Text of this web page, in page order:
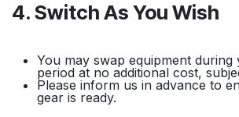
4. Switch As You Wish
You may swap equipment
period at no additional cost,
Please inform us in advance to
gear is ready.